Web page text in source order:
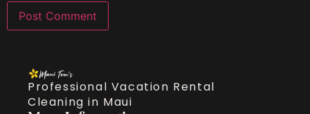
Professional Vacation Rental
Cleaning in Maui